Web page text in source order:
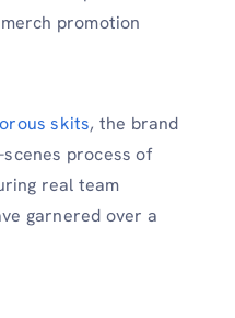
promotion
skits, the brand
process of
real team
garnered over a